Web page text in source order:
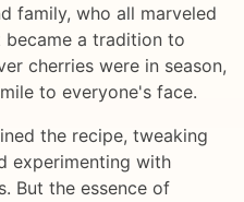
family, who all marveled
a tradition to
cherries were in season,
to everyone's face.
the recipe, tweaking
experimenting with
But the essence of